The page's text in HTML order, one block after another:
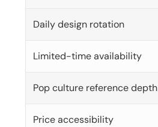
Daily design rotation
Limited-time availability
Pop culture reference depth
Price accessibility